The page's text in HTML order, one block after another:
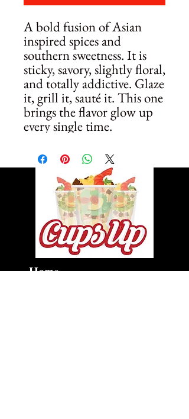
A bold fusion of Asian
inspired spices and
southern sweetness. It is
sticky, savory, slightly floral,
and totally addictive. Glaze
it, grill it, sauté it. This one
brings the flavor glow up
every single time.
Home